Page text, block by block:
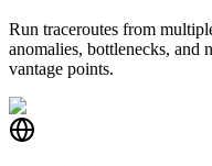
Run traceroutes from
anomalies, bottlenecks, and
vantage points.